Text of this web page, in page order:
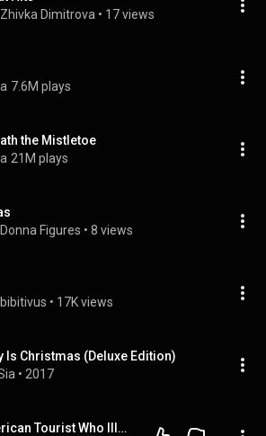
Zhivka Dimitrova • 17 views
7.6M plays
the Mistletoe
21M plays
Donna Figures • 8 views
bibitivus • 17K views
Is Christmas (Deluxe Edition)
• 2017
The American Tourist Who Illegally Traveled to North Sentinel Island | Drop A Pin Ep. 67